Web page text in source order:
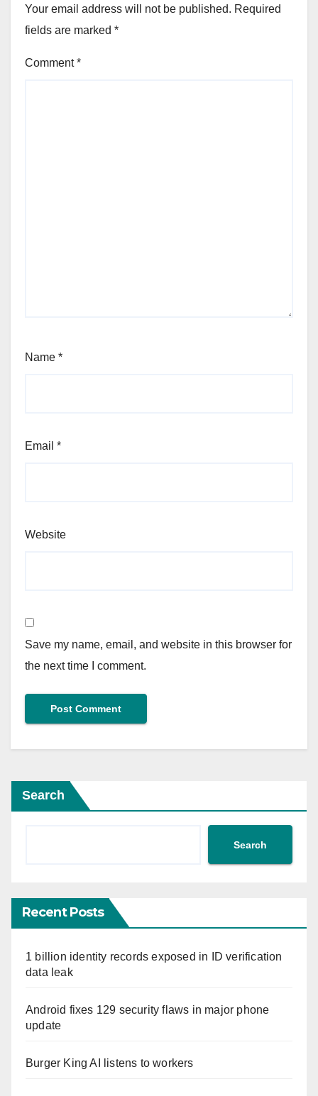
Your email address will not be published. Required
fields are marked *
Comment*
Name *
Email *
Website
Save my name, email, and website in this browser for
the next time I comment.
Search
Search
Recent Posts
1 billion identity records exposed in ID verification
data leak
Android fixes 129 security flaws in major phone
update
Burger King AI listens to workers